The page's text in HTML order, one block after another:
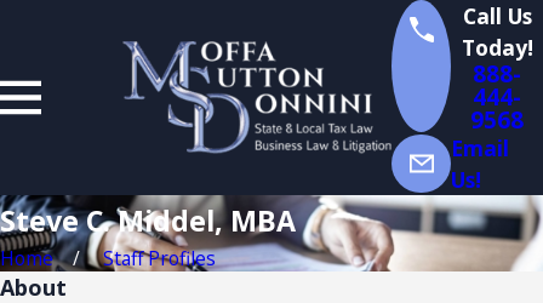
Call Us
Today!
888-
444-
9568
Email
Us!
Steve C. Middel, MBA
Home Staff Profiles
About